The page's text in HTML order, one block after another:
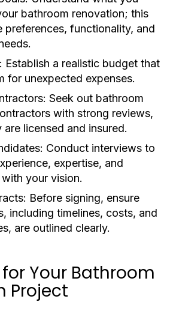
bathroom renovation; this
preferences, functionality, and
Establish a realistic budget that
for unexpected expenses.
Seek out bathroom
with strong reviews,
are licensed and insured.
Conduct interviews to
expertise, and
your vision.
Before signing, ensure
including timelines, costs, and
are outlined clearly.
Your Bathroom
Project